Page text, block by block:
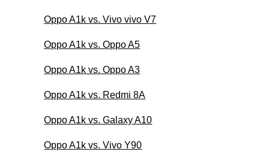
Oppo A1k vs. Vivo vivo V7
Oppo A1k vs. Oppo A5
Oppo A1k vs. Oppo A3
Oppo A1k vs. Redmi 8A
Oppo A1k vs. Galaxy A10
Oppo A1k vs. Vivo Y90